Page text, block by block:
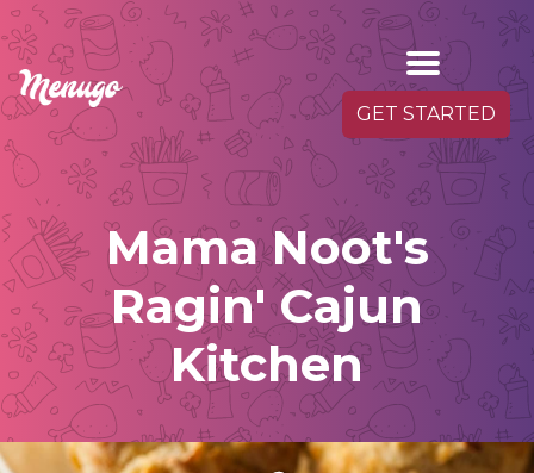
GET STARTED
Mama Noot's
Ragin' Cajun
Kitchen